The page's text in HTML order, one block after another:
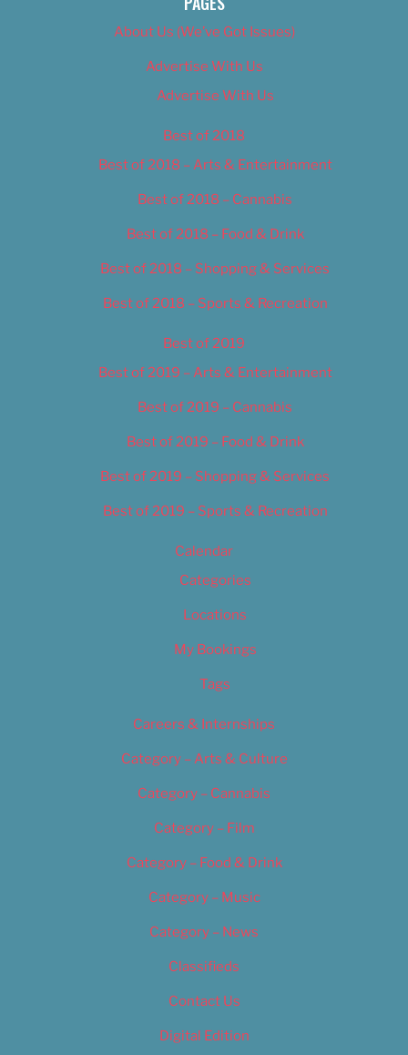
About Us (We’ve Got Issues)
Advertise With Us
Advertise With Us
Best of 2018
Best of 2018 – Arts & Entertainment
Best of 2018 – Cannabis
Best of 2018 – Food & Drink
Best of 2018 – Shopping & Services
Best of 2018 – Sports & Recreation
Best of 2019
Best of 2019 – Arts & Entertainment
Best of 2019 – Cannabis
Best of 2019 – Food & Drink
Best of 2019 – Shopping & Services
Best of 2019 – Sports & Recreation
Calendar
Categories
Locations
My Bookings
Tags
Careers & Internships
Category – Arts & Culture
Category – Cannabis
Category – Film
Category – Food & Drink
Category – Music
Category – News
Classifieds
Contact Us
Digital Edition